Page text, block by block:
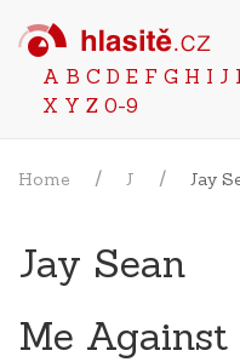
A B C D E F G H I J
X Y Z 0-9
Home J Jay
Jay Sean
Me